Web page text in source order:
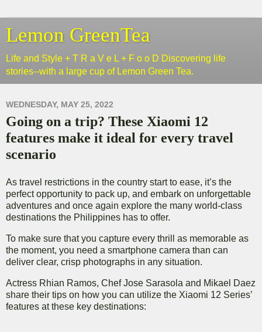
Lemon GreenTea
Life and Style + T R a V e L + F o o D Discovering life
stories--with a large cup of Lemon Green Tea.
WEDNESDAY, MAY 25, 2022
Going on a trip? These Xiaomi 12
features make it ideal for every travel
scenario
As travel restrictions in the country start to ease, it’s the
perfect opportunity to pack up, and embark on unforgettable
adventures and once again explore the many world-class
destinations the Philippines has to offer.
To make sure that you capture every thrill as memorable as
the moment, you need a smartphone camera than can
deliver clear, crisp photographs in any situation.
Actress Rhian Ramos, Chef Jose Sarasola and Mikael Daez
share their tips on how you can utilize the Xiaomi 12 Series’
features at these key destinations: